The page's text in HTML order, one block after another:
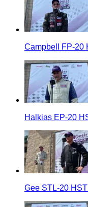
Campbell FP-20
Halkias EP-20
Gee STL-20